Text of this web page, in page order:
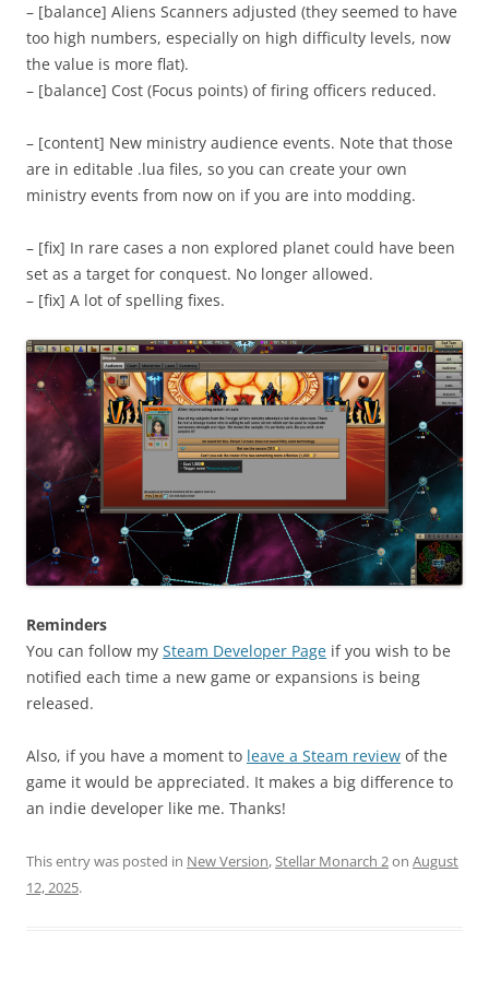
– [balance] Aliens Scanners adjusted (they seemed to have
too high numbers, especially on high difficulty levels, now
the value is more flat).
– [balance] Cost (Focus points) of firing officers reduced.
– [content] New ministry audience events. Note that those
are in editable .lua files, so you can create your own
ministry events from now on if you are into modding.
– [fix] In rare cases a non explored planet could have been
set as a target for conquest. No longer allowed.
– [fix] A lot of spelling fixes.
Reminders
You can follow my Steam Developer Page if you wish to be
notified each time a new game or expansions is being
released.
Also, if you have a moment to leave a Steam review of the
game it would be appreciated. It makes a big difference to
an indie developer like me. Thanks!
This entry was posted in New Version,Stellar Monarch 2on August
12, 2025.